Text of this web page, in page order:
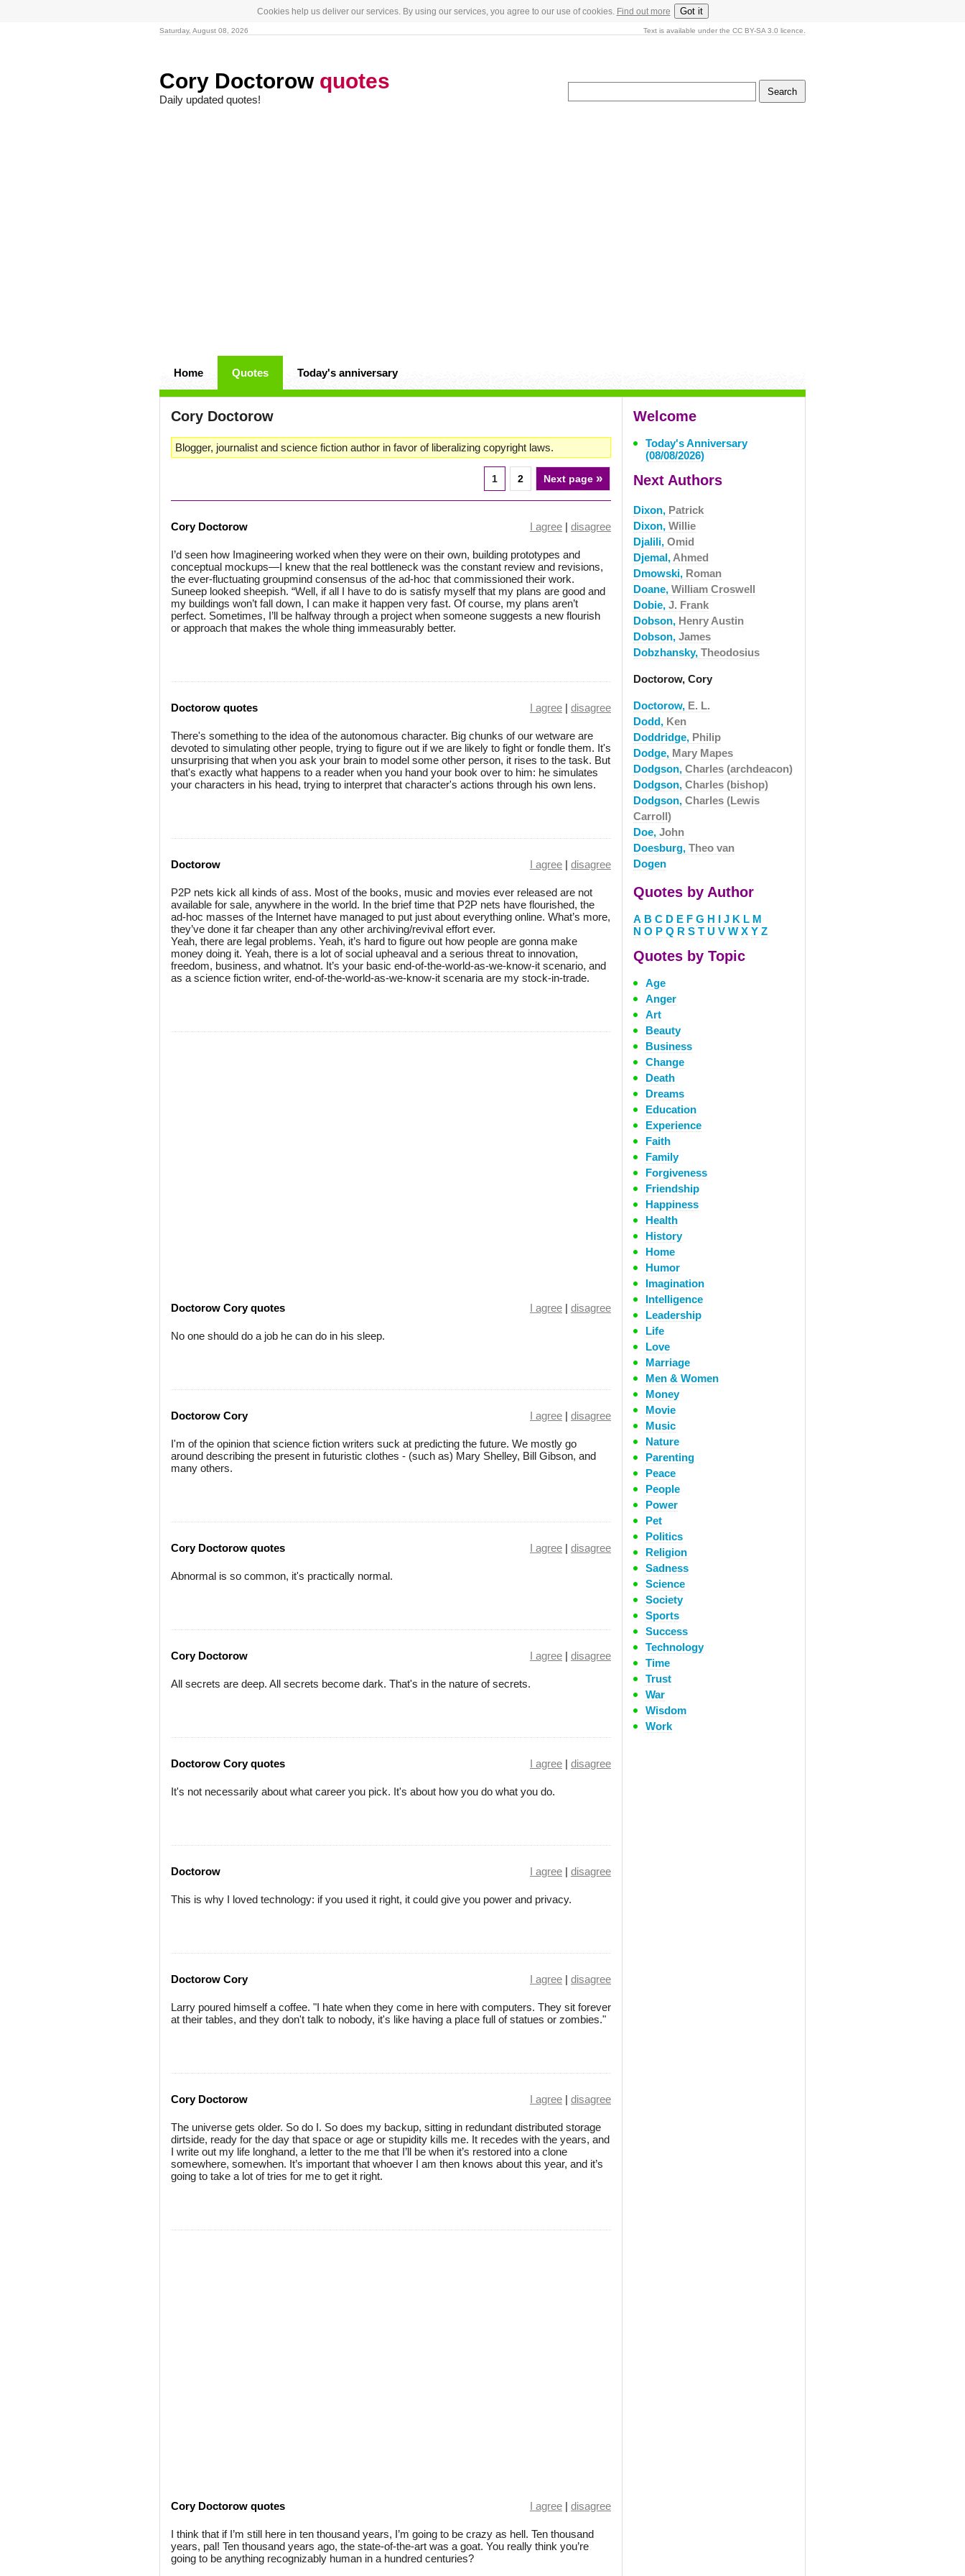
Cookies help us deliver our services. By using our services, you agree to our use of cookies. Find out more Got it
Saturday, August 08, 2026 Text is available under the CC BY-SA 3.0 licence.
Cory Doctorow quotes
Daily updated quotes!
Home Quotes Today's anniversary
Cory Doctorow
Blogger, journalist and science fiction author in favor of liberalizing copyright laws.
1 2 Next page »
Cory Doctorow I agree | disagree
I’d seen how Imagineering worked when they were on their own, building prototypes and
conceptual mockups—I knew that the real bottleneck was the constant review and revisions,
the ever-fluctuating groupmind consensus of the ad-hoc that commissioned their work.
Suneep looked sheepish. “Well, if all I have to do is satisfy myself that my plans are good and
my buildings won’t fall down, I can make it happen very fast. Of course, my plans aren’t
perfect. Sometimes, I’ll be halfway through a project when someone suggests a new flourish
or approach that makes the whole thing immeasurably better.
Doctorow quotes I agree | disagree
There's something to the idea of the autonomous character. Big chunks of our wetware are
devoted to simulating other people, trying to figure out if we are likely to fight or fondle them. It's
unsurprising that when you ask your brain to model some other person, it rises to the task. But
that's exactly what happens to a reader when you hand your book over to him: he simulates
your characters in his head, trying to interpret that character's actions through his own lens.
Doctorow I agree | disagree
P2P nets kick all kinds of ass. Most of the books, music and movies ever released are not
available for sale, anywhere in the world. In the brief time that P2P nets have flourished, the
ad-hoc masses of the Internet have managed to put just about everything online. What’s more,
they’ve done it far cheaper than any other archiving/revival effort ever.
Yeah, there are legal problems. Yeah, it’s hard to figure out how people are gonna make
money doing it. Yeah, there is a lot of social upheaval and a serious threat to innovation,
freedom, business, and whatnot. It’s your basic end-of-the-world-as-we-know-it scenario, and
as a science fiction writer, end-of-the-world-as-we-know-it scenaria are my stock-in-trade.
Doctorow Cory quotes I agree | disagree
No one should do a job he can do in his sleep.
Doctorow Cory I agree | disagree
I'm of the opinion that science fiction writers suck at predicting the future. We mostly go
around describing the present in futuristic clothes - (such as) Mary Shelley, Bill Gibson, and
many others.
Cory Doctorow quotes I agree | disagree
Abnormal is so common, it's practically normal.
Cory Doctorow I agree | disagree
All secrets are deep. All secrets become dark. That's in the nature of secrets.
Doctorow Cory quotes I agree | disagree
It's not necessarily about what career you pick. It's about how you do what you do.
Doctorow I agree | disagree
This is why I loved technology: if you used it right, it could give you power and privacy.
Doctorow Cory I agree | disagree
Larry poured himself a coffee. "I hate when they come in here with computers. They sit forever
at their tables, and they don't talk to nobody, it's like having a place full of statues or zombies."
Cory Doctorow I agree | disagree
The universe gets older. So do I. So does my backup, sitting in redundant distributed storage
dirtside, ready for the day that space or age or stupidity kills me. It recedes with the years, and
I write out my life longhand, a letter to the me that I’ll be when it’s restored into a clone
somewhere, somewhen. It’s important that whoever I am then knows about this year, and it’s
going to take a lot of tries for me to get it right.
Cory Doctorow quotes I agree | disagree
I think that if I’m still here in ten thousand years, I’m going to be crazy as hell. Ten thousand
years, pal! Ten thousand years ago, the state-of-the-art was a goat. You really think you’re
going to be anything recognizably human in a hundred centuries?
Welcome
Today's Anniversary
(08/08/2026)
Next Authors
Dixon, Patrick
Dixon, Willie
Djalili, Omid
Djemal, Ahmed
Dmowski, Roman
Doane, William Croswell
Dobie, J. Frank
Dobson, Henry Austin
Dobson, James
Dobzhansky, Theodosius
Doctorow, Cory
Doctorow, E. L.
Dodd, Ken
Doddridge, Philip
Dodge, Mary Mapes
Dodgson, Charles (archdeacon)
Dodgson, Charles (bishop)
Dodgson, Charles (Lewis
Carroll)
Doe, John
Doesburg, Theo van
Dogen
Quotes by Author
A B C D E F G H I J K L M
N O P Q R S T U V W X Y Z
Quotes by Topic
Age
Anger
Art
Beauty
Business
Change
Death
Dreams
Education
Experience
Faith
Family
Forgiveness
Friendship
Happiness
Health
History
Home
Humor
Imagination
Intelligence
Leadership
Life
Love
Marriage
Men & Women
Money
Movie
Music
Nature
Parenting
Peace
People
Power
Pet
Politics
Religion
Sadness
Science
Society
Sports
Success
Technology
Time
Trust
War
Wisdom
Work